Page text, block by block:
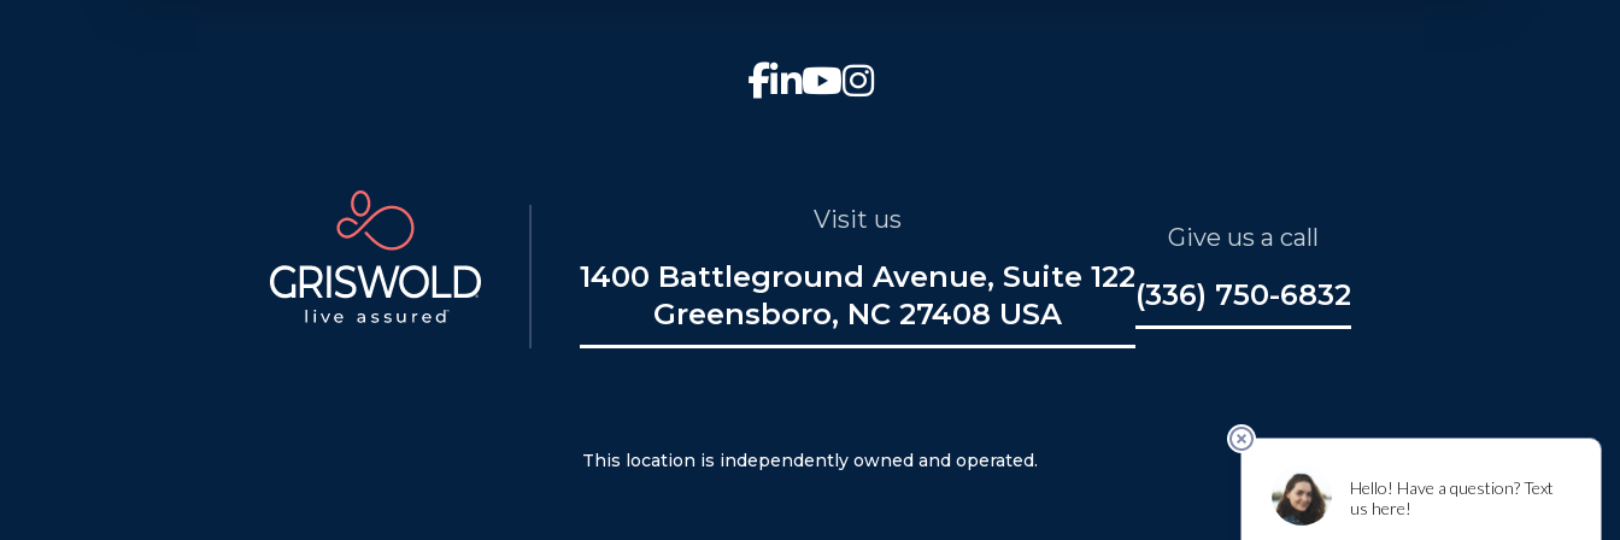
Visit us
1400 Battleground Avenue, Suite 122
Greensboro, NC 27408 USA
Give us a call
(336) 750-6832
This location is independently owned and operated.